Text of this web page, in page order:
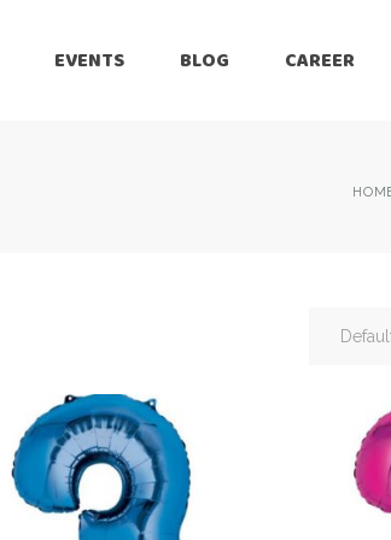
EVENTS BLOG CAREER
6 Months
Birthday Girl
Ceiling Balloons
Christmas-New
Year